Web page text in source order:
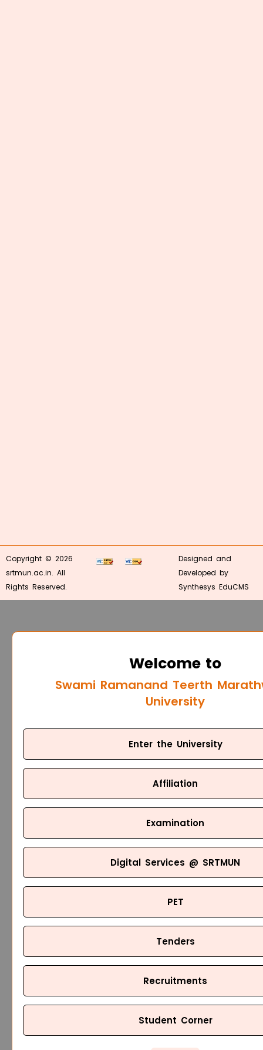
Copyright © 2026
srtmun.ac.in. All
Rights Reserved.
Designed and
Developed by
Synthesys EduCMS
Welcome to
Swami Ramanand Teerth
University
Enter the University
Affiliation
Examination
Digital Services @ SRTMUN
PET
Tenders
Recruitments
Student Corner